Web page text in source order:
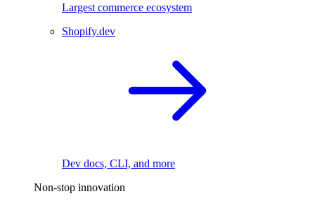
Largest commerce ecosystem
Shopify.dev
Dev docs, CLI, and more
Non-stop innovation